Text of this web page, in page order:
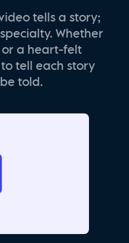
tells a story;
Whether
or a heart-felt
tell each story
told.